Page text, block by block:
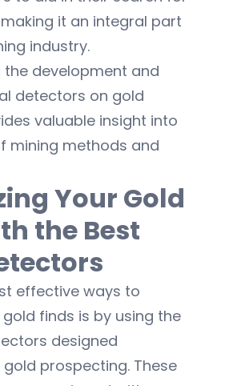
it an integral part
industry.
the development and
detectors on gold
valuable insight into
mining methods and
Your Gold
the Best
effective ways to
finds is by using the
designed
prospecting. These